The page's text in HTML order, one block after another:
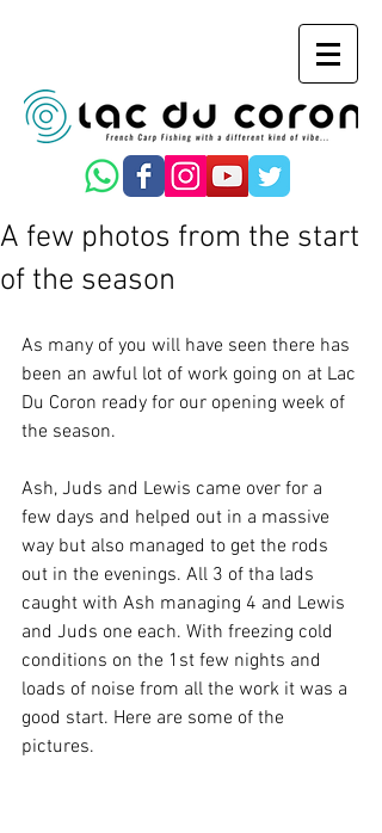
A few photos from the start
of the season
As many of you will have seen there has
been an awful lot of work going on at Lac
Du Coron ready for our opening week of
the season.
Ash, Juds and Lewis came over for a
few days and helped out in a massive
way but also managed to get the rods
out in the evenings. All 3 of tha lads
caught with Ash managing 4 and Lewis
and Juds one each. With freezing cold
conditions on the 1st few nights and
loads of noise from all the work it was a
good start. Here are some of the
pictures.